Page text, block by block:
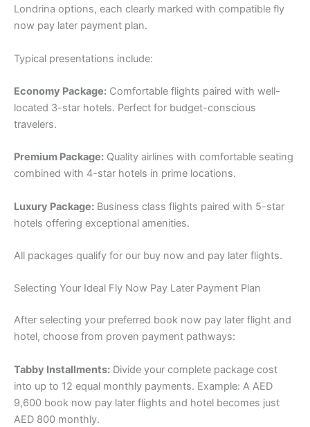
Londrina options, each clearly marked with compatible fly
now pay later payment plan.
Typical presentations include:
Economy Package: Comfortable flights paired with well-
located 3-star hotels. Perfect for budget-conscious
travelers.
Premium Package: Quality airlines with comfortable seating
combined with 4-star hotels in prime locations.
Luxury Package: Business class flights paired with 5-star
hotels offering exceptional amenities.
All packages qualify for our buy now and pay later flights.
Selecting Your Ideal Fly Now Pay Later Payment Plan
After selecting your preferred book now pay later flight and
hotel, choose from proven payment pathways:
Tabby Installments: Divide your complete package cost
into up to 12 equal monthly payments. Example: A AED
9,600 book now pay later flights and hotel becomes just
AED 800 monthly.